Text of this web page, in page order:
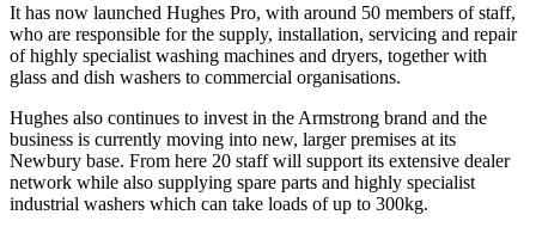
It has now launched Hughes Pro, with around 50 members of staff,
who are responsible for the supply, installation, servicing and repair
of highly specialist washing machines and dryers, together with
glass and dish washers to commercial organisations.
Hughes also continues to invest in the Armstrong brand and the
business is currently moving into new, larger premises at its
Newbury base. From here 20 staff will support its extensive dealer
network while also supplying spare parts and highly specialist
industrial washers which can take loads of up to 300kg.